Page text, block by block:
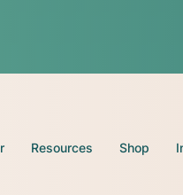
Resources Shop